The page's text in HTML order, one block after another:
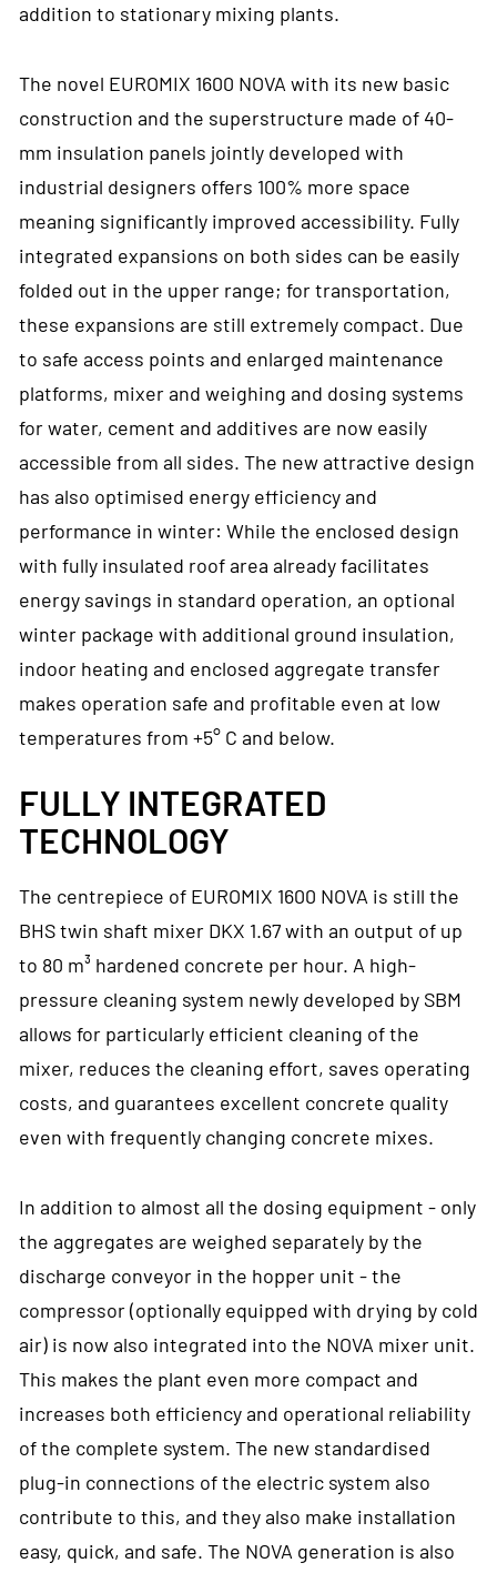
addition to stationary mixing plants.
The novel EUROMIX 1600 NOVA with its new basic
construction and the superstructure made of 40-
mm insulation panels jointly developed with
industrial designers offers 100% more space
meaning significantly improved accessibility. Fully
integrated expansions on both sides can be easily
folded out in the upper range; for transportation,
these expansions are still extremely compact. Due
to safe access points and enlarged maintenance
platforms, mixer and weighing and dosing systems
for water, cement and additives are now easily
accessible from all sides. The new attractive design
has also optimised energy efficiency and
performance in winter: While the enclosed design
with fully insulated roof area already facilitates
energy savings in standard operation, an optional
winter package with additional ground insulation,
indoor heating and enclosed aggregate transfer
makes operation safe and profitable even at low
temperatures from +5° C and below.
FULLY INTEGRATED
TECHNOLOGY
The centrepiece of EUROMIX 1600 NOVA is still the
BHS twin shaft mixer DKX 1.67 with an output of up
to 80 m³ hardened concrete per hour. A high-
pressure cleaning system newly developed by SBM
allows for particularly efficient cleaning of the
mixer, reduces the cleaning effort, saves operating
costs, and guarantees excellent concrete quality
even with frequently changing concrete mixes.
In addition to almost all the dosing equipment - only
the aggregates are weighed separately by the
discharge conveyor in the hopper unit - the
compressor (optionally equipped with drying by cold
air) is now also integrated into the NOVA mixer unit.
This makes the plant even more compact and
increases both efficiency and operational reliability
of the complete system. The new standardised
plug-in connections of the electric system also
contribute to this, and they also make installation
easy, quick, and safe. The NOVA generation is also